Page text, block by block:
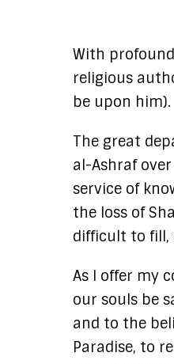
With
religious
be upon him).
The great
al-Ashraf
service of
the loss of
difficult to fill,
As I offer my
our souls be
and to the
Paradise, to